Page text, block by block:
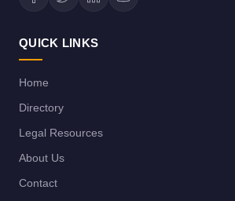
QUICK LINKS
Home
Directory
Legal Resources
About Us
Contact